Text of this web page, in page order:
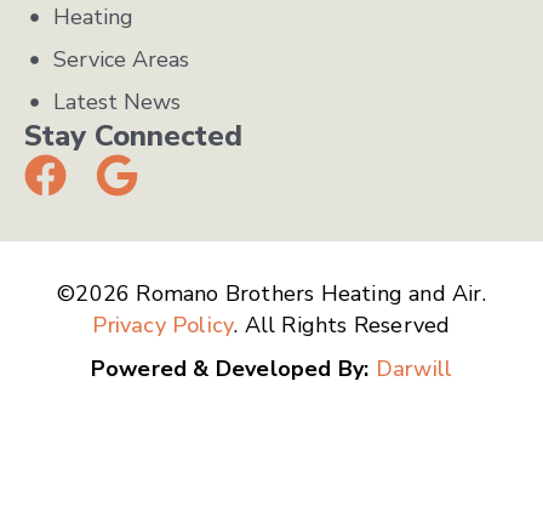
Heating
Service Areas
Latest News
Stay Connected
©2026 Romano Brothers Heating and Air.
Privacy Policy. All Rights Reserved
Powered & Developed By: Darwill